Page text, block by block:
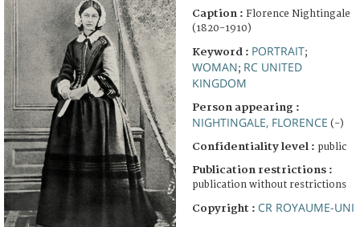
Caption : Florence Nightingale
(1820-1910)
Keyword : PORTRAIT;
WOMAN; RC UNITED
KINGDOM
Person appearing :
NIGHTINGALE, FLORENCE (-)
Confidentiality level : public
Publication restrictions :
publication without restrictions
Copyright : CR ROYAUME-UNI